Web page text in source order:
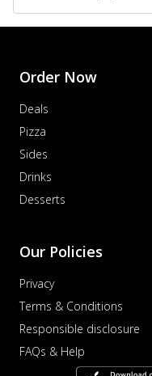
Order Now
Deals
Pizza
Sides
Drinks
Desserts
Our Policies
Privacy
Terms & Conditions
Responsible disclosure
FAQs & Help